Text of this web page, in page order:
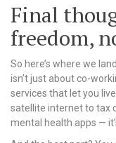
Final
freedom,
So here’s where we
isn’t just about co-
services that let you
satellite internet to tax
mental health apps —